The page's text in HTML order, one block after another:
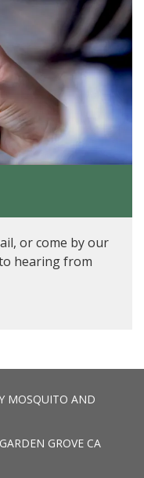
or come by our
hearing from
MOSQUITO AND
GROVE CA